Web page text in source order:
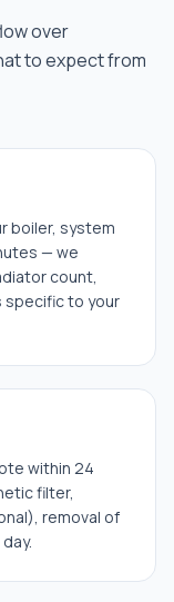
over
to expect from
boiler, system
— we
count,
specific to your
within 24
filter,
removal of